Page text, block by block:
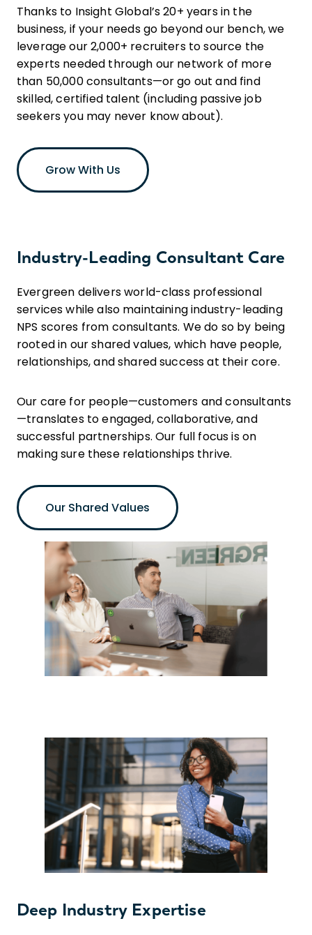
Thanks to Insight Global’s 20+ years in the
business, if your needs go beyond our bench, we
leverage our 2,000+ recruiters to source the
experts needed through our network of more
than 50,000 consultants—or go out and find
skilled, certified talent (including passive job
seekers you may never know about).
Grow With Us
Industry-Leading Consultant Care
Evergreen delivers world-class professional
services while also maintaining industry-leading
NPS scores from consultants. We do so by being
rooted in our shared values, which have people,
relationships, and shared success at their core.
Our care for people—customers and consultants
—translates to engaged, collaborative, and
successful partnerships. Our full focus is on
making sure these relationships thrive.
Our Shared Values
Deep Industry Expertise